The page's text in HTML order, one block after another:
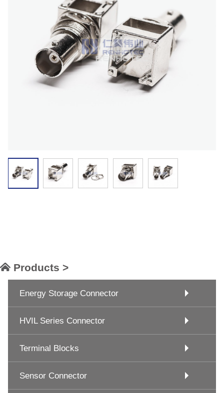
Products >
Energy Storage Connector
HVIL Series Connector
Terminal Blocks
Sensor Connector